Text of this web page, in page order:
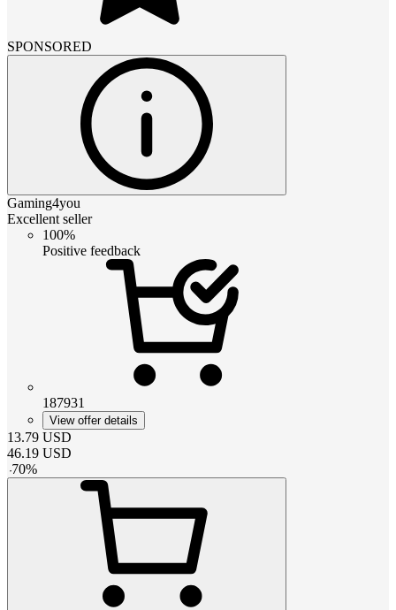
SPONSORED
Gaming4you
Excellent seller
100%
Positive feedback
187931
View offer details
13.79 USD
46.19 USD
-70%